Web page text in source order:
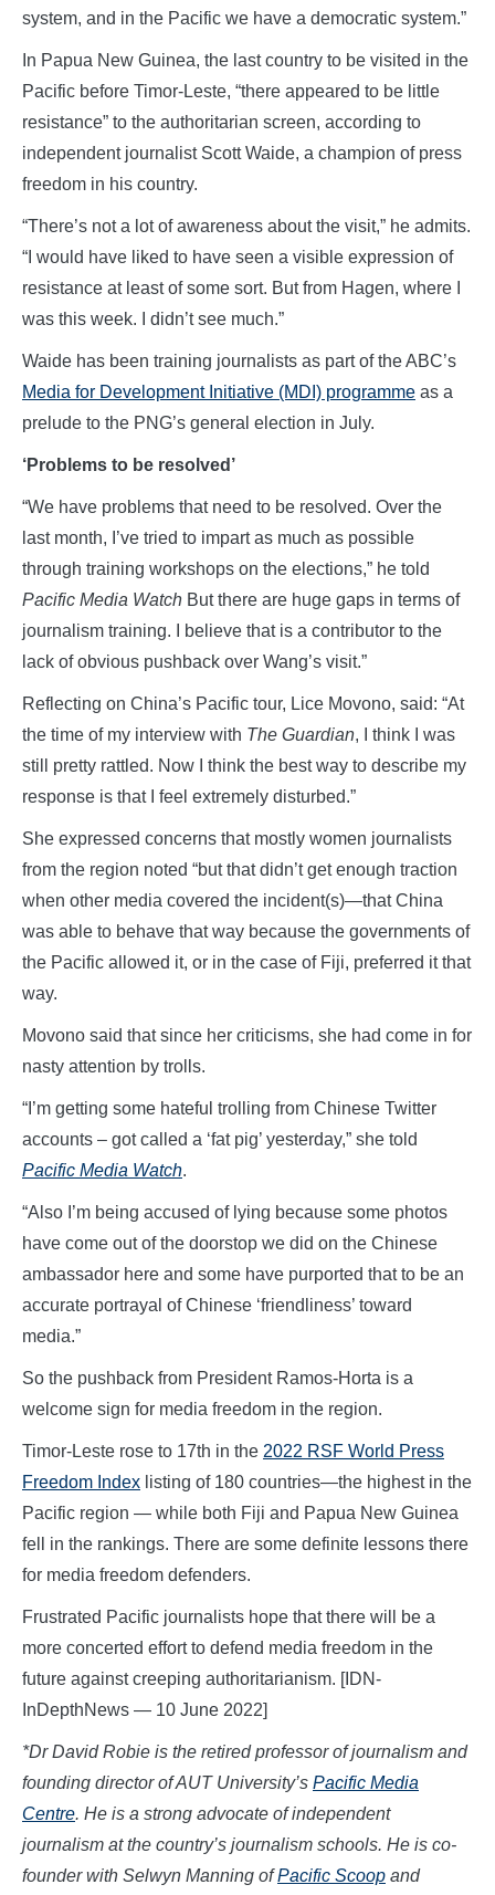
system, and in the Pacific we have a democratic system.”
In Papua New Guinea, the last country to be visited in the
Pacific before Timor-Leste, “there appeared to be little
resistance” to the authoritarian screen, according to
independent journalist Scott Waide, a champion of press
freedom in his country.
“There’s not a lot of awareness about the visit,” he admits.
“I would have liked to have seen a visible expression of
resistance at least of some sort. But from Hagen, where I
was this week. I didn’t see much.”
Waide has been training journalists as part of the ABC’s
Media for Development Initiative (MDI) programme as a
prelude to the PNG’s general election in July.
‘Problems to be resolved’
“We have problems that need to be resolved. Over the
last month, I’ve tried to impart as much as possible
through training workshops on the elections,” he told
Pacific Media Watch But there are huge gaps in terms of
journalism training. I believe that is a contributor to the
lack of obvious pushback over Wang’s visit.”
Reflecting on China’s Pacific tour, Lice Movono, said: “At
the time of my interview with The Guardian, I think I was
still pretty rattled. Now I think the best way to describe my
response is that I feel extremely disturbed.”
She expressed concerns that mostly women journalists
from the region noted “but that didn’t get enough traction
when other media covered the incident(s)—that China
was able to behave that way because the governments of
the Pacific allowed it, or in the case of Fiji, preferred it that
way.
Movono said that since her criticisms, she had come in for
nasty attention by trolls.
“I’m getting some hateful trolling from Chinese Twitter
accounts – got called a ‘fat pig’ yesterday,” she told
Pacific Media Watch.
“Also I’m being accused of lying because some photos
have come out of the doorstop we did on the Chinese
ambassador here and some have purported that to be an
accurate portrayal of Chinese ‘friendliness’ toward
media.”
So the pushback from President Ramos-Horta is a
welcome sign for media freedom in the region.
Timor-Leste rose to 17th in the 2022 RSF World Press
Freedom Index listing of 180 countries—the highest in the
Pacific region — while both Fiji and Papua New Guinea
fell in the rankings. There are some definite lessons there
for media freedom defenders.
Frustrated Pacific journalists hope that there will be a
more concerted effort to defend media freedom in the
future against creeping authoritarianism. [IDN-
InDepthNews — 10 June 2022]
*Dr David Robie is the retired professor of journalism and
founding director of AUT University’s Pacific Media
Centre. He is a strong advocate of independent
journalism at the country’s journalism schools. He is co-
founder with Selwyn Manning ofPacific Scoop and